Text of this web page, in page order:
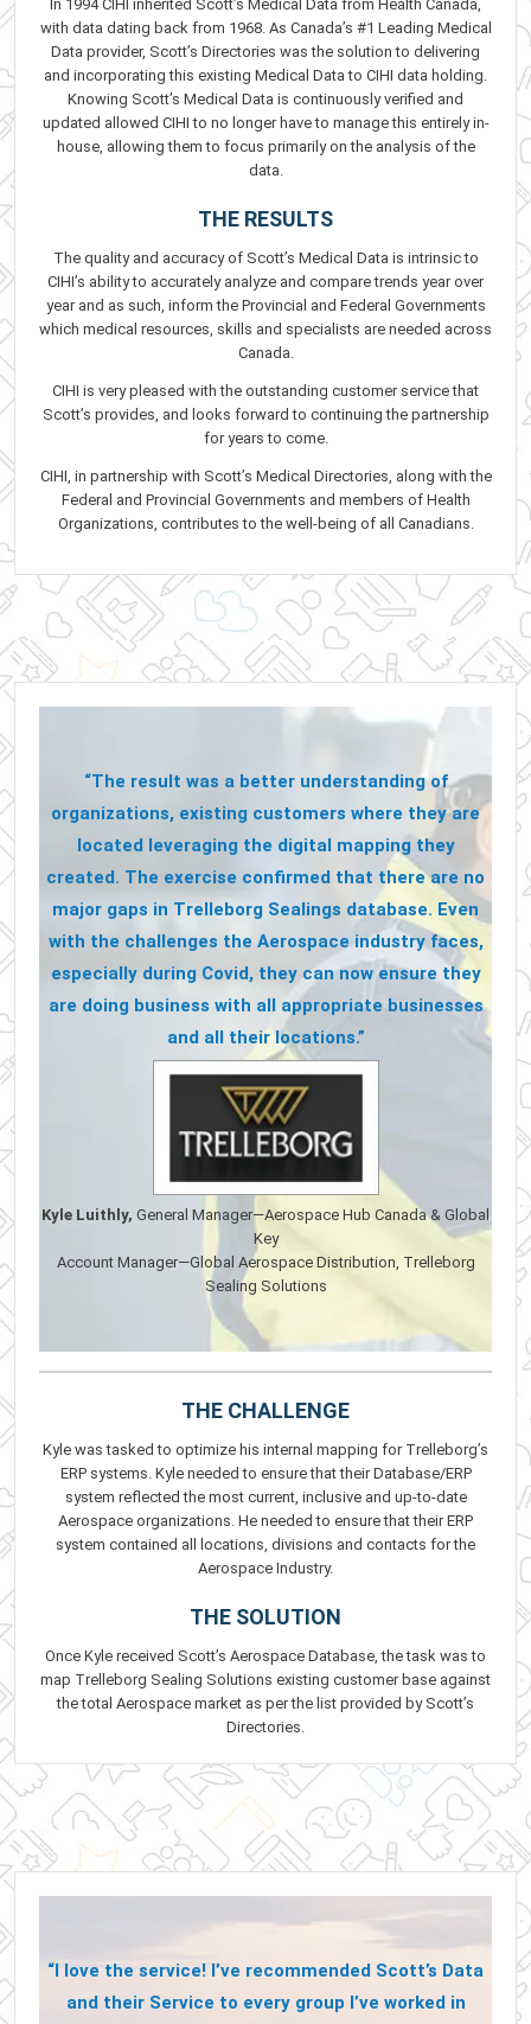
In 1994 CIHI inherited Scott’s Medical Data from Health Canada,
with data dating back from 1968. As Canada’s #1 Leading Medical
Data provider, Scott’s Directories was the solution to delivering
and incorporating this existing Medical Data to CIHI data holding.
Knowing Scott’s Medical Data is continuously verified and
updated allowed CIHI to no longer have to manage this entirely in-
house, allowing them to focus primarily on the analysis of the
data.
THE RESULTS
The quality and accuracy of Scott’s Medical Data is intrinsic to
CIHI’s ability to accurately analyze and compare trends year over
year and as such, inform the Provincial and Federal Governments
which medical resources, skills and specialists are needed across
Canada.
CIHI is very pleased with the outstanding customer service that
Scott’s provides, and looks forward to continuing the partnership
for years to come.
CIHI, in partnership with Scott’s Medical Directories, along with the
Federal and Provincial Governments and members of Health
Organizations, contributes to the well-being of all Canadians.
“The result was a better understanding of
organizations, existing customers where they are
located leveraging the digital mapping they
created. The exercise confirmed that there are no
major gaps in Trelleborg Sealings database. Even
with the challenges the Aerospace industry faces,
especially during Covid, they can now ensure they
are doing business with all appropriate businesses
and all their locations.”
Kyle Luithly, General Manager—Aerospace Hub Canada & Global
Key
Account Manager—Global Aerospace Distribution, Trelleborg
Sealing Solutions
THE CHALLENGE
Kyle was tasked to optimize his internal mapping for Trelleborg’s
ERP systems. Kyle needed to ensure that their Database/ERP
system reflected the most current, inclusive and up-to-date
Aerospace organizations. He needed to ensure that their ERP
system contained all locations, divisions and contacts for the
Aerospace Industry.
THE SOLUTION
Once Kyle received Scott’s Aerospace Database, the task was to
map Trelleborg Sealing Solutions existing customer base against
the total Aerospace market as per the list provided by Scott’s
Directories.
“I love the service! I’ve recommended Scott’s Data
and their Service to every group I’ve worked in